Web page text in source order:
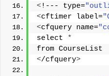
<!--- type=
<cftimer label=
<cfquery name=
select
*
from CourseList
</cfquery>